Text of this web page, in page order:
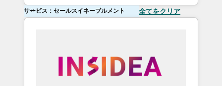
サービス：セールスイネーブルメント 全てをクリア